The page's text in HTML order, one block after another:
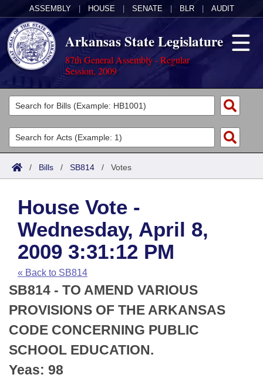
ASSEMBLY HOUSE SENATE BLR AUDIT
Arkansas State Legislature
87th General Assembly - Regular
Session, 2009
Legislators
List All
Search
Committees
Joint
House
Task Force
Bills in House Committees
Bills in Senate Committees
Bills in Joint Committees
Meetings Of The Whole/Business Meetings
Acts
Search by Range
Advanced Search
Code Sections Amended
Bills
Search by Range
Advanced Search
Recent Activities
Recently Filed
Personalized Bill Tracking
Bills Returned from Committee
Calendars
Meetings and Events
House
Senate
House Budget
Arkansas Law
Arkansas Code and Constitution of 1874
Uncodified Historic Legislation
Budget
Search Center
/ Bills / SB814 / Votes
House Vote -
Wednesday, April 8,
2009 3:31:12 PM
« Back to SB814
SB814 - TO AMEND VARIOUS
PROVISIONS OF THE ARKANSAS
CODE CONCERNING PUBLIC
SCHOOL EDUCATION.
Yeas: 98